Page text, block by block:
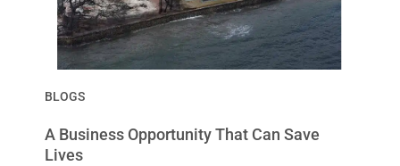
BLOGS
A Business Opportunity That Can Save
Lives